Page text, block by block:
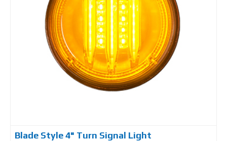
Blade Style 4" Turn Signal Light